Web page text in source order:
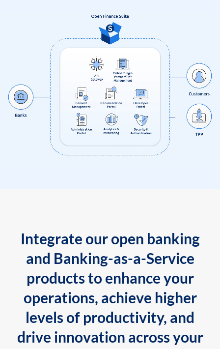
Integrate our open banking
and Banking-as-a-Service
products to enhance your
operations, achieve higher
levels of productivity, and
drive innovation across your